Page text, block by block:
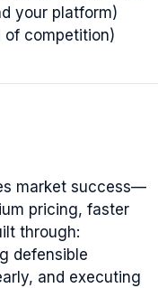
your platform)
of competition)
market success—
pricing, faster
through:
defensible
and executing